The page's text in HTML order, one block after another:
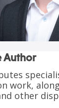
Author
work,
other